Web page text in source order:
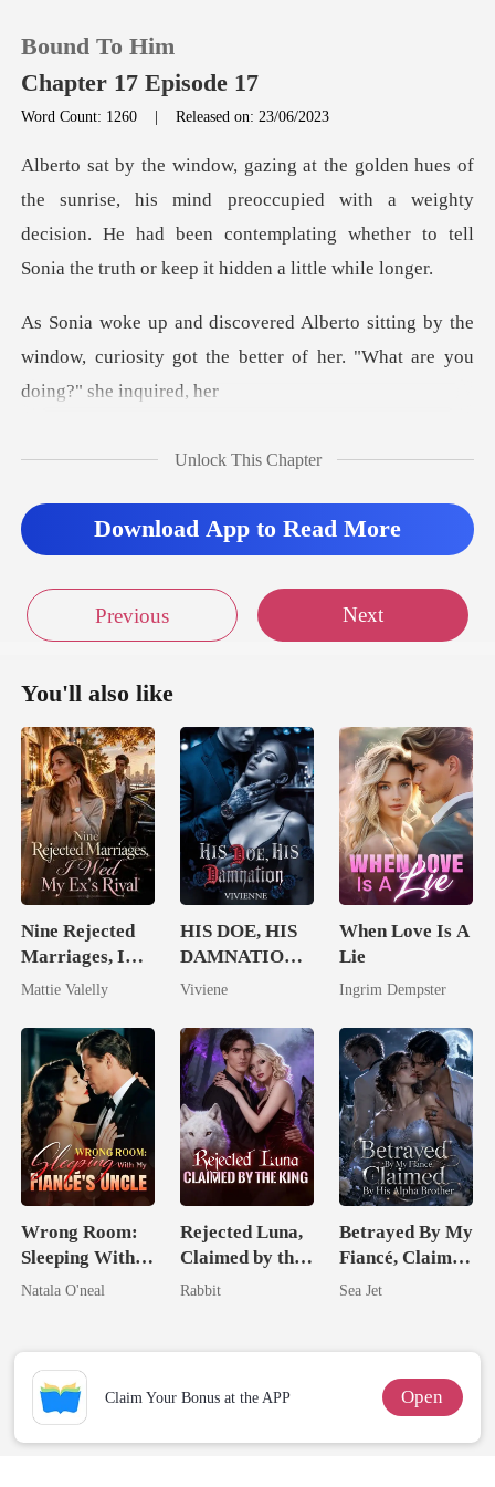
0
TOP UP
Sign out
Bound To Him
Chapter 17 Episode 17
Word Count: 1260 |Released on: 23/06/2023
s mind preoccupied with a weighty
decision. He had been contemplating w
ng by the
window, curiosity got the better of
Unlock This Chapter
Download App to Read More
Previous Next
You'll also like
Nine Rejected
Marriages, I
Wed My Ex's
Mattie Valelly
HIS DOE, HIS
DAMNATION(
An Erotic
Romance)
Viviene
When Love Is A
Lie
Ingrim Dempster
Wrong Room:
Sleeping With
My Fiancé's
Natala O'neal
Rejected Luna,
Claimed by the
King
Rabbit
Betrayed By My
Fiancé, Claimed
By His Alpha
Sea Jet
Claim Your Bonus at the APP Open